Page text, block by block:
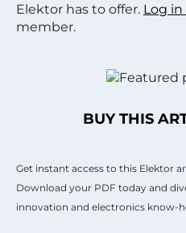
Elektor has to offer. Log in
member.
BUY THIS
Get instant access to this Elektor
Download your PDF today and
innovation and electronics know-